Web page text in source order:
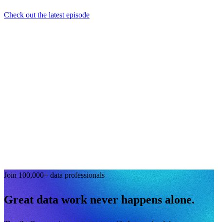
Check out the latest episode
Join 100,000+ data professionals
Great data work never happens alone.